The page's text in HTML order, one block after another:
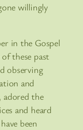
willingly
in the Gospel
these past
observing
and
adored the
and heard
been